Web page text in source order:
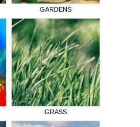
GARDENS
GRASS